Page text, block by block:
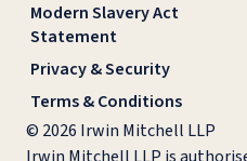
Modern Slavery Act
Statement
Privacy & Security
Terms & Conditions
© 2026 Irwin Mitchell LLP